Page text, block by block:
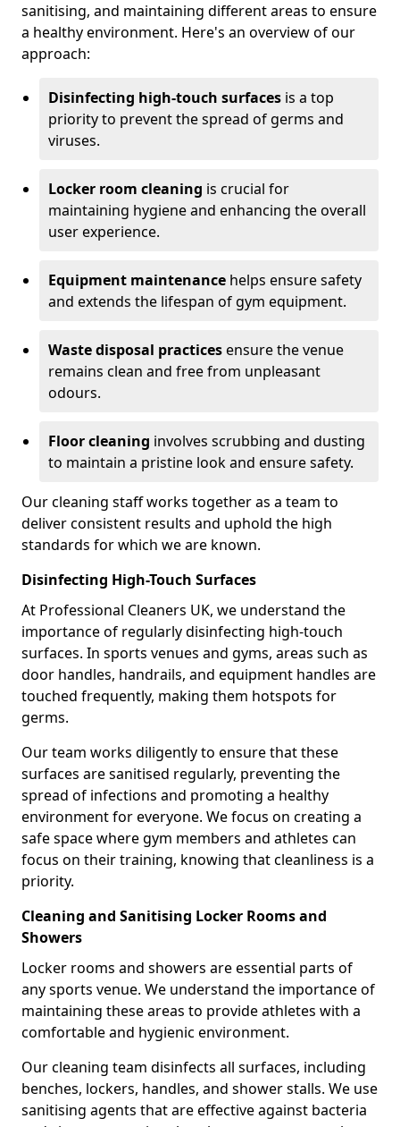
sanitising, and maintaining different areas to ensure
a healthy environment. Here's an overview of our
approach:
Disinfecting high-touch surfaces is a top
priority to prevent the spread of germs and
viruses.
Locker room cleaning is crucial for
maintaining hygiene and enhancing the overall
user experience.
Equipment maintenance helps ensure safety
and extends the lifespan of gym equipment.
Waste disposal practicesensure the venue
remains clean and free from unpleasant
odours.
Floor cleaning involves scrubbing and dusting
to maintain a pristine look and ensure safety.
Our cleaning staff works together as a team to
deliver consistent results and uphold the high
standards for which we are known.
Disinfecting High-Touch Surfaces
At Professional Cleaners UK, we understand the
importance of regularly disinfecting high-touch
surfaces. In sports venues and gyms, areas such as
door handles, handrails, and equipment handles are
touched frequently, making them hotspots for
germs.
Our team works diligently to ensure that these
surfaces are sanitised regularly, preventing the
spread of infections and promoting a healthy
environment for everyone. We focus on creating a
safe space where gym members and athletes can
focus on their training, knowing that cleanliness is a
priority.
Cleaning and Sanitising Locker Rooms and
Showers
Locker rooms and showers are essential parts of
any sports venue. We understand the importance of
maintaining these areas to provide athletes with a
comfortable and hygienic environment.
Our cleaning team disinfects all surfaces, including
benches, lockers, handles, and shower stalls. We use
sanitising agents that are effective against bacteria